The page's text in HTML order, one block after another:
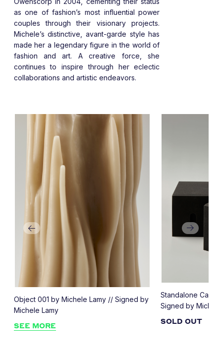
as one of fashion’s most influential power
couples through their visionary projects.
Michele’s distinctive, avant-garde style has
made her a legendary figure in the world of
fashion and art. A creative force, she
continues to inspire through her eclectic
collaborations and artistic endeavors.
Object 001 by Michele Lamy // Signed by
Michele Lamy
SEE MORE
Standalone
Signed by
SOLD OUT